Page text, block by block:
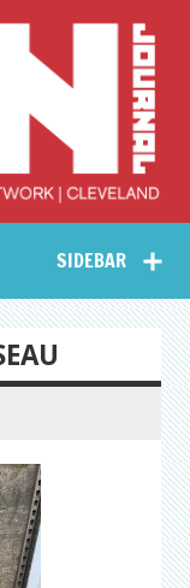
Arts
–
Journal
SIDEBAR